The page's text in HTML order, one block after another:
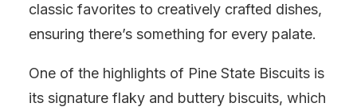
classic favorites to creatively crafted dishes,
ensuring there’s something for every palate.
One of the highlights of Pine State Biscuits is
its signature flaky and buttery biscuits, which